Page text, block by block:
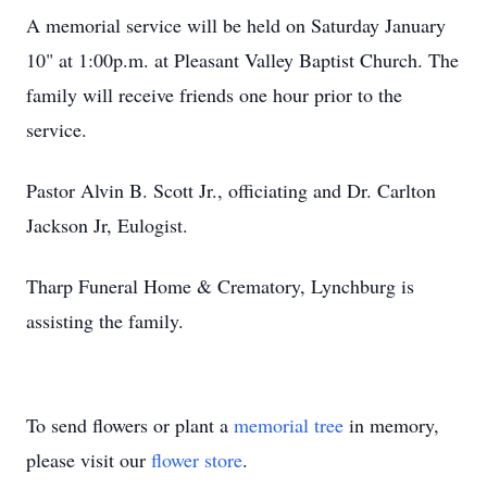
A memorial service will be held on Saturday January
10" at 1:00p.m. at Pleasant Valley Baptist Church. The
family will receive friends one hour prior to the
service.
Pastor Alvin B. Scott Jr., officiating and Dr. Carlton
Jackson Jr, Eulogist.
Tharp Funeral Home & Crematory, Lynchburg is
assisting the family.
To send flowers or plant a memorial tree in memory,
please visit our flower store.